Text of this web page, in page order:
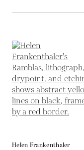
Helen Frankenthaler